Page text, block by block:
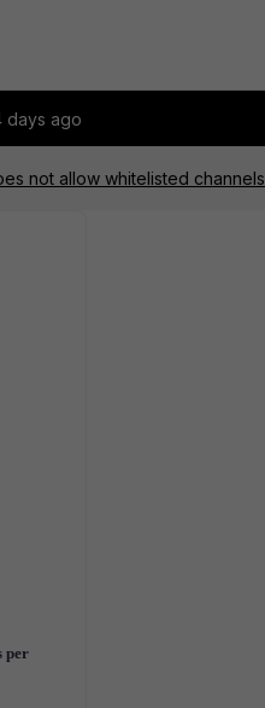
days ago
not allow whitelisted channels
per